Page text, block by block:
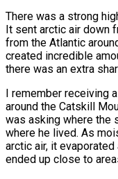
There was a strong
It sent arctic air down
from the Atlantic
created incredible
there was an extra
I remember receiving
around the Catskill
was asking where the
where he lived. As
arctic air, it
ended up close to